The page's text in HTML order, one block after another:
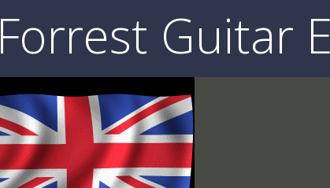
Forrest Guitar